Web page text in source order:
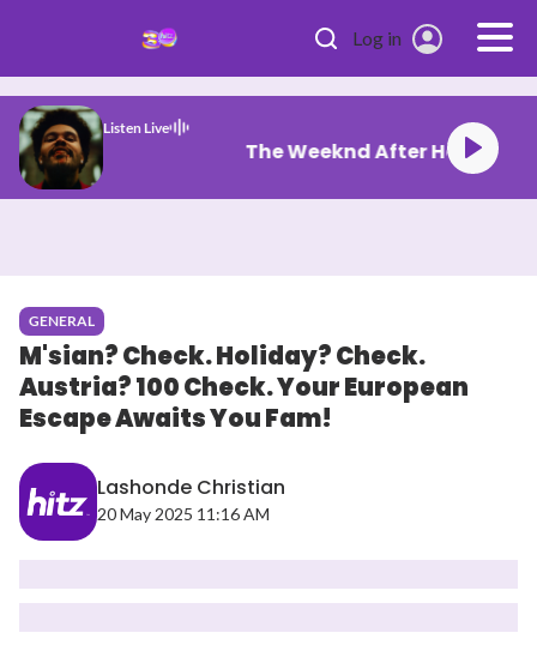
Log in
Listen Live
The Weeknd
GENERAL
M'sian? Check. Holiday? Check.
Austria? 100 Check. Your European
Escape Awaits You Fam!
Lashonde Christian
20 May 2025 11:16 AM